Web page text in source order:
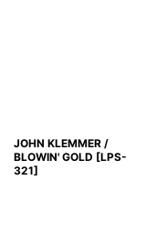
JOHN KLEMMER /
BLOWIN' GOLD [LPS-
321]